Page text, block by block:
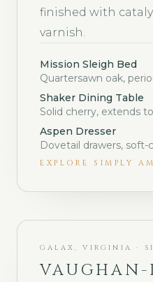
finished with
varnish.
Mission Sleigh Bed
Quartersawn oak,
Shaker Dining Table
Solid cherry, extends
Aspen Dresser
Dovetail drawers, soft-
EXPLORE SIMPLY
GALAX, VIRGINIA ·
VAUGHAN-